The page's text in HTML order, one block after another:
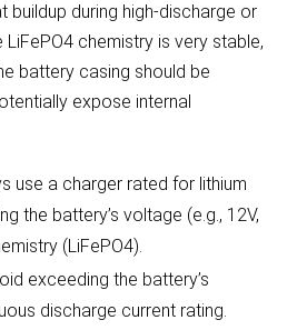
buildup during high-discharge or
LiFePO4 chemistry is very stable,
battery casing should be
expose internal
use a charger rated for lithium
the battery’s voltage (e.g., 12V,
(LiFePO4).
exceeding the battery’s
discharge current rating.